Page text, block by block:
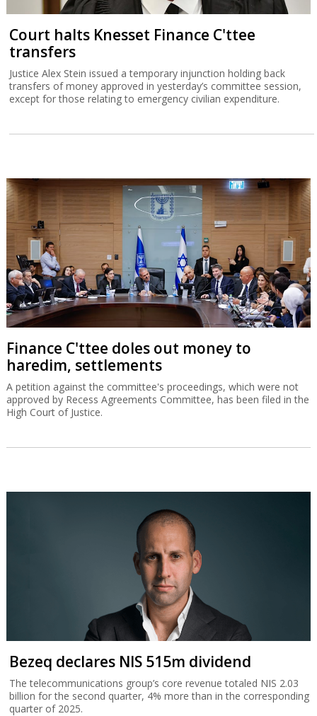
Court halts Knesset Finance C'ttee
transfers
Justice Alex Stein issued a temporary injunction holding back
transfers of money approved in yesterday’s committee session,
except for those relating to emergency civilian expenditure.
Finance C'ttee doles out money to
haredim, settlements
A petition against the committee's proceedings, which were not
approved by Recess Agreements Committee, has been filed in the
High Court of Justice.
Bezeq declares NIS 515m dividend
The telecommunications group’s core revenue totaled NIS 2.03
billion for the second quarter, 4% more than in the corresponding
quarter of 2025.